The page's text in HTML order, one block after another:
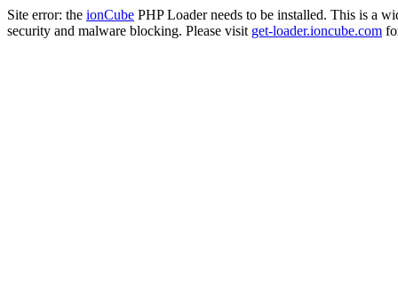
Site error: the ionCube PHP Loader needs to be installed. This is a
security and malware blocking. Please visit get-loader.ioncube.com